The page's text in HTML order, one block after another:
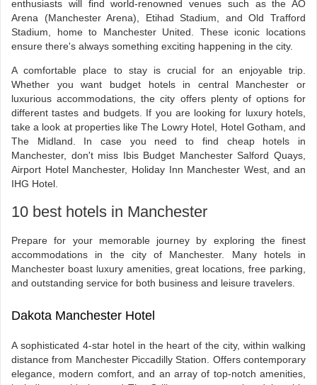
enthusiasts will find world-renowned venues such as the AO
Arena (Manchester Arena), Etihad Stadium, and Old Trafford
Stadium, home to Manchester United. These iconic locations
ensure there's always something exciting happening in the city.
A comfortable place to stay is crucial for an enjoyable trip.
Whether you want budget hotels in central Manchester or
luxurious accommodations, the city offers plenty of options for
different tastes and budgets. If you are looking for luxury hotels,
take a look at properties like The Lowry Hotel, Hotel Gotham, and
The Midland. In case you need to find cheap hotels in
Manchester, don't miss Ibis Budget Manchester Salford Quays,
Airport Hotel Manchester, Holiday Inn Manchester West, and an
IHG Hotel.
10 best hotels in Manchester
Prepare for your memorable journey by exploring the finest
accommodations in the city of Manchester. Many hotels in
Manchester boast luxury amenities, great locations, free parking,
and outstanding service for both business and leisure travelers.
Dakota Manchester Hotel
A sophisticated 4-star hotel in the heart of the city, within walking
distance from Manchester Piccadilly Station. Offers contemporary
elegance, modern comfort, and an array of top-notch amenities,